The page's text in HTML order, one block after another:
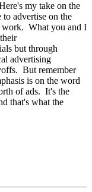
my take on the
advertise on the
work. What you and I
but through
advertising
But remember
is on the word
of ads. It's the
that's what the